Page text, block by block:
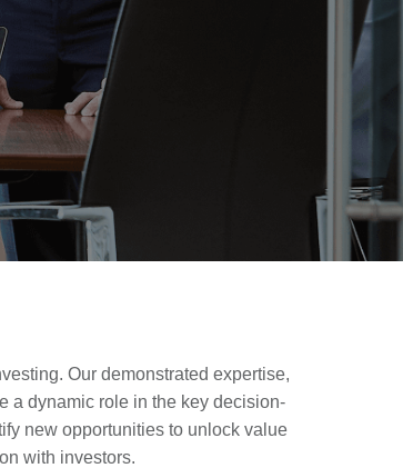
Our demonstrated expertise,
a dynamic role in the key decision-
new opportunities to unlock value
with investors.